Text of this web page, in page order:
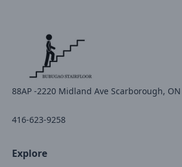
88AP -2220 Midland Ave Scarborough, ON
416-623-9258
Explore